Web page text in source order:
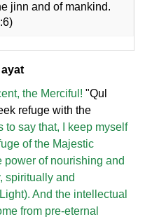
jinn and of mankind.
the Merciful! "Qul
refuge with the
to say that, I keep myself
of the Majestic
power of nourishing and
spiritually and
And the intellectual
from pre-eternal